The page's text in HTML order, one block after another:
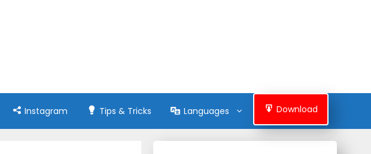
Instagram Tips & Tricks Languages Download